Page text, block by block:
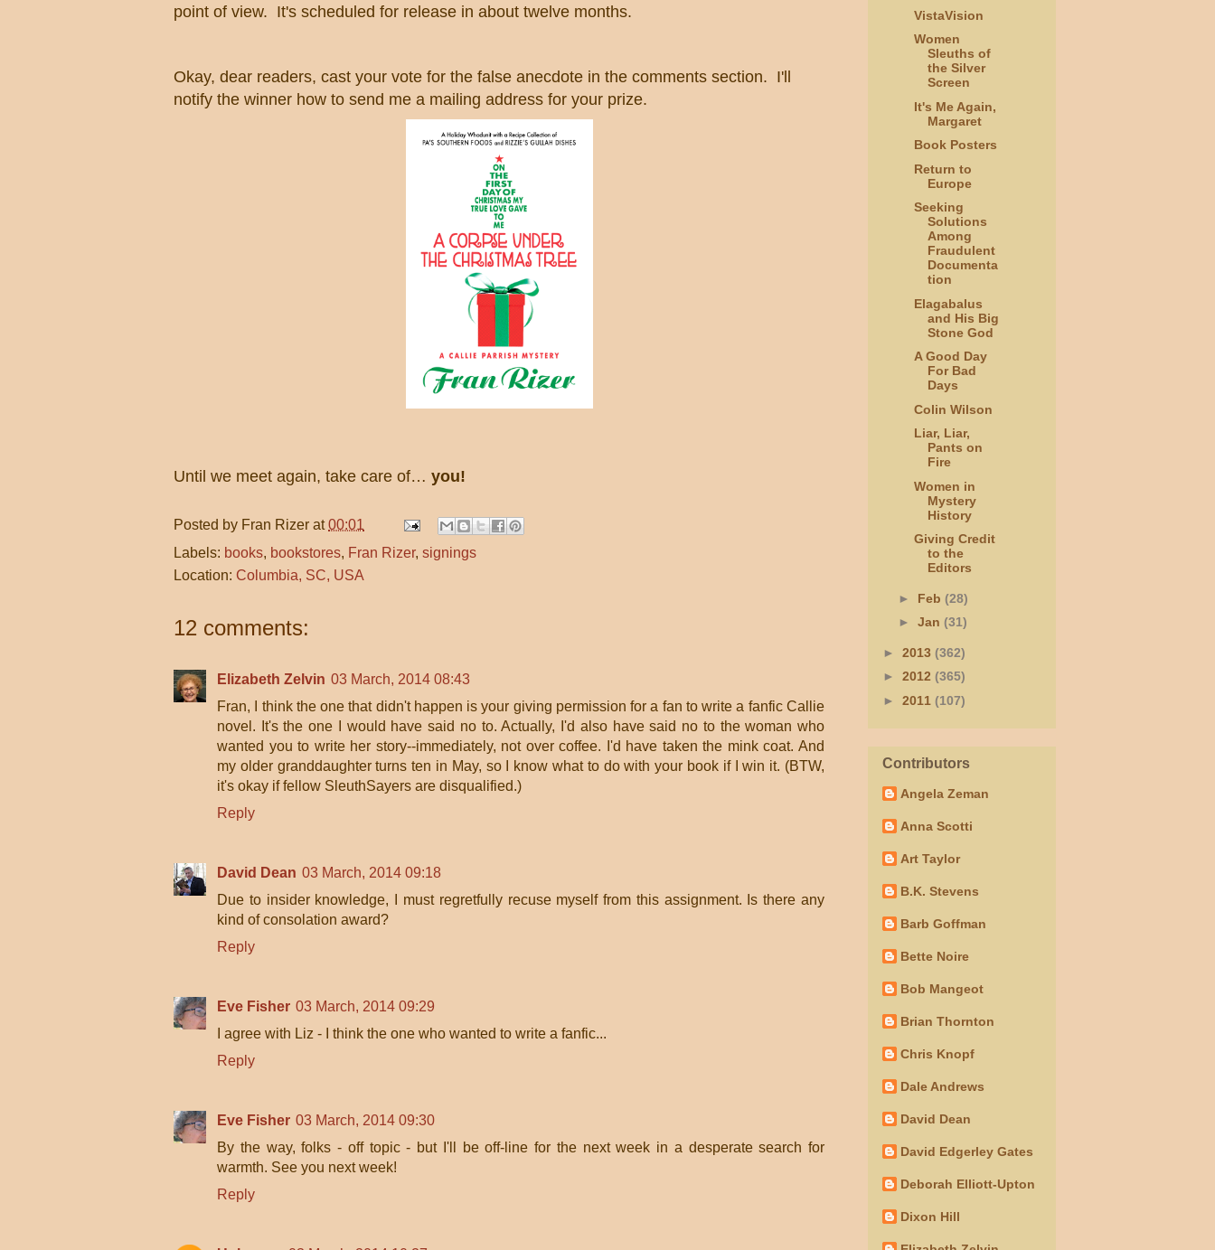
point of view. It's scheduled for release in about twelve months.
Okay, dear readers, cast your vote for the false anecdote in the comments section. I'll
notify the winner how to send me a mailing address for your prize.
Until we meet again, take care of… you!
Posted by Fran Rizer at00:01
Labels: books, bookstores, Fran Rizer, signings
Location: Columbia, SC, USA
12 comments:
Elizabeth Zelvin 03 March, 2014 08:43
Fran, I think the one that didn't happen is your giving permission for a fan to write a fanfic Callie
novel. It's the one I would have said no to. Actually, I'd also have said no to the woman who
wanted you to write her story--immediately, not over coffee. I'd have taken the mink coat. And
my older granddaughter turns ten in May, so I know what to do with your book if I win it. (BTW,
it's okay if fellow SleuthSayers are disqualified.)
Reply
David Dean 03 March, 2014 09:18
Due to insider knowledge, I must regretfully recuse myself from this assignment. Is there any
kind of consolation award?
Reply
Eve Fisher 03 March, 2014 09:29
I agree with Liz - I think the one who wanted to write a fanfic...
Reply
Eve Fisher 03 March, 2014 09:30
By the way, folks - off topic - but I'll be off-line for the next week in a desperate search for
warmth. See you next week!
Reply
VistaVision
Women
Sleuths of
the Silver
Screen
It's Me Again,
Margaret
Book Posters
Return to
Europe
Seeking
Solutions
Among
Fraudulent
Documenta
tion
Elagabalus
and His Big
Stone God
A Good Day
For Bad
Days
Colin Wilson
Liar, Liar,
Pants on
Fire
Women in
Mystery
History
Giving Credit
to the
Editors
► Feb (28)
► Jan (31)
► 2013 (362)
► 2012 (365)
► 2011 (107)
Contributors
Angela Zeman
Anna Scotti
Art Taylor
B.K. Stevens
Barb Goffman
Bette Noire
Bob Mangeot
Brian Thornton
Chris Knopf
Dale Andrews
David Dean
David Edgerley Gates
Deborah Elliott-Upton
Dixon Hill